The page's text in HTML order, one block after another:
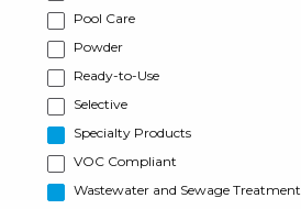
Pool Care
Powder
Ready-to-Use
Selective
Specialty Products
VOC Compliant
Wastewater and Sewage Treatment